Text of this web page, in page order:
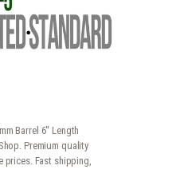
Barrel 6'' Length
Premium quality
Fast shipping,